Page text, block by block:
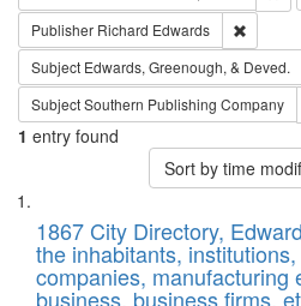
Publisher Richard Edwards
Subject Edwards, Greenough, & Deved.
SubjectSouthern Publishing Company
1 entry found
Sort by time
Search
Results
List
of
files
deposited
1867 City Directory,
the inhabitants,
companies, manufacturing
business, business firms,